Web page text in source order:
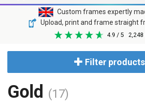
Custom frames expertly
Upload, print and frame straight
4.9 / 5 2,248
Filter products
Gold (17)